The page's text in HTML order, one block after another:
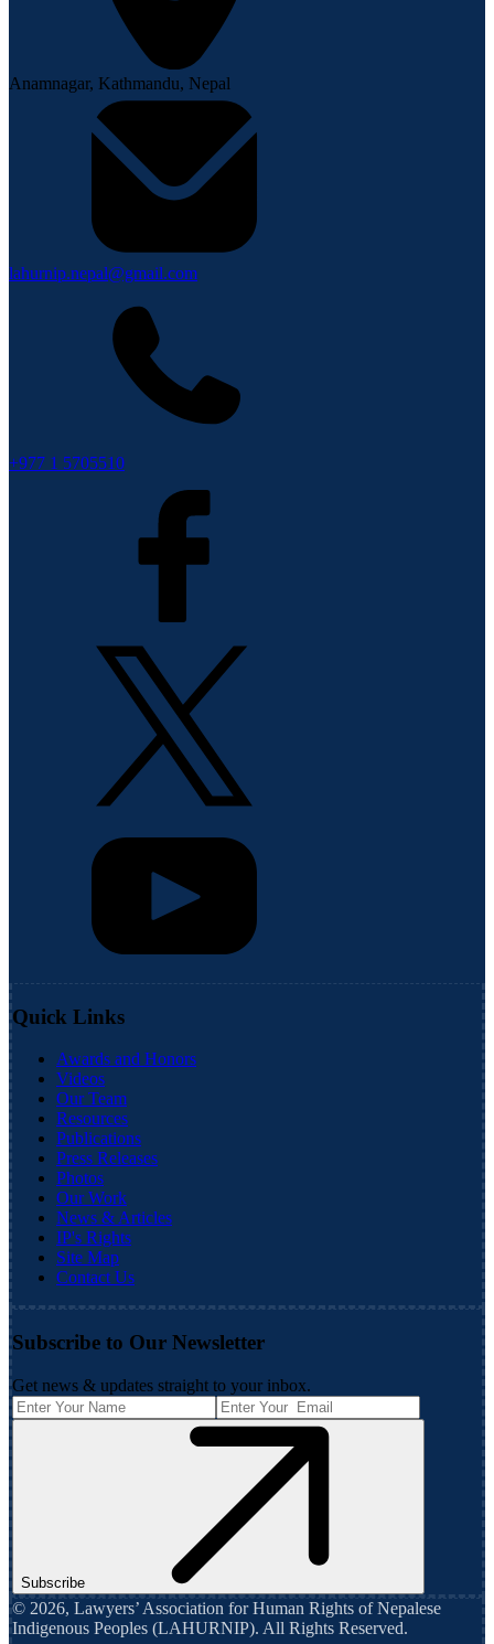
Anamnagar, Kathmandu, Nepal
lahurnip.nepal@gmail.com
+977 1 5705510
Quick Links
Awards and Honors
Videos
Our Team
Resources
Publications
Press Releases
Photos
Our Work
News & Articles
IP's Rights
Site Map
Contact Us
Subscribe to Our Newsletter
Get news & updates straight to your inbox.
Subscribe
© 2026, Lawyers’ Association for Human Rights of Nepalese
Indigenous Peoples (LAHURNIP). All Rights Reserved.